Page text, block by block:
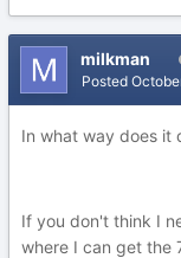
milkman
Posted
In what way does it
If you don't think I
where I can get the